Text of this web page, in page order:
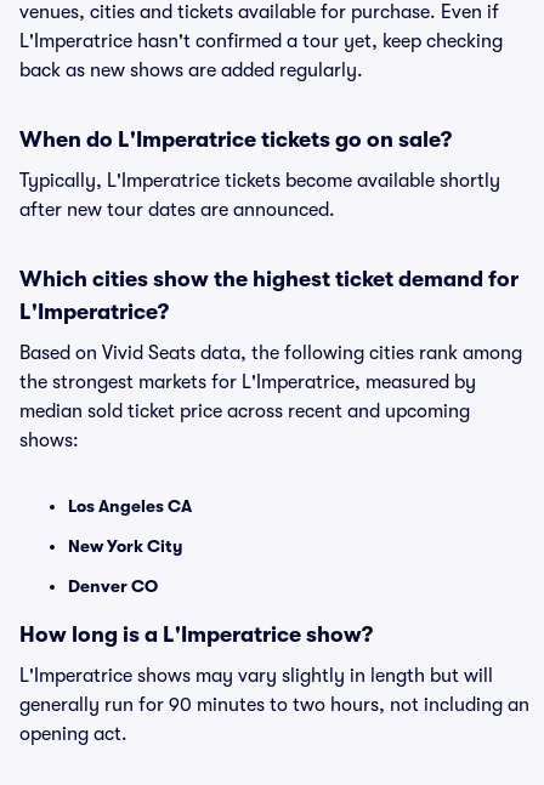
venues, cities and tickets available for purchase. Even if
L'Imperatrice hasn't confirmed a tour yet, keep checking
back as new shows are added regularly.
When do L'Imperatrice tickets go on sale?
Typically, L'Imperatrice tickets become available shortly
after new tour dates are announced.
Which cities show the highest ticket demand for
L'Imperatrice?
Based on Vivid Seats data, the following cities rank among
the strongest markets for L'Imperatrice, measured by
median sold ticket price across recent and upcoming
shows:
Los Angeles CA
New York City
Denver CO
How long is a L'Imperatrice show?
L'Imperatrice shows may vary slightly in length but will
generally run for 90 minutes to two hours, not including an
opening act.